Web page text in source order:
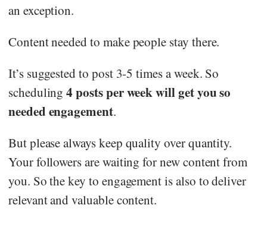
an exception.
Content needed to make people stay there.
It’s suggested to post 3-5 times a week. So
scheduling4 posts per week will get you so
needed engagement.
But please always keep quality over quantity.
Your followers are waiting for new content from
you. So the key to engagement is also to deliver
relevant and valuable content.